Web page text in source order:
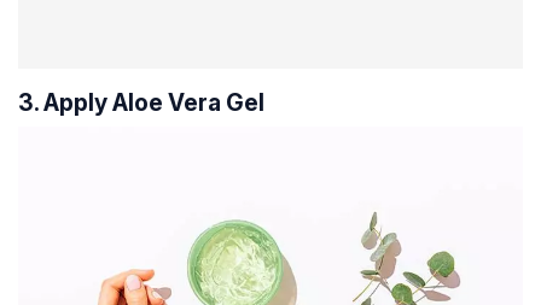
3. Apply Aloe Vera Gel